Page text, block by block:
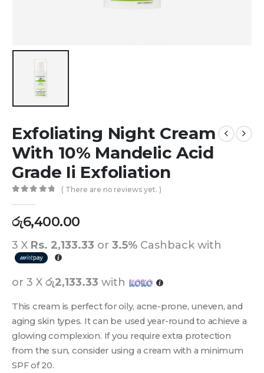
Exfoliating Night Cream
With 10% Mandelic Acid
Grade Ii Exfoliation
( There are no reviews yet. )
රු6,400.00
3 X Rs. 2,133.33 or 3.5% Cashback with
or 3 X රු2,133.33 with
This cream is perfect for oily, acne-prone, uneven, and
aging skin types. It can be used year-round to achieve a
glowing complexion. If you require extra protection
from the sun, consider using a cream with a minimum
SPF of 20.